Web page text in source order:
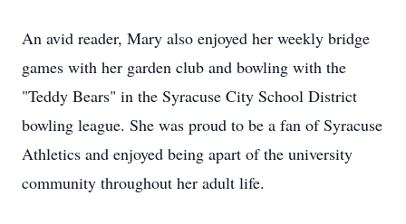
An avid reader, Mary also enjoyed her weekly bridge
games with her garden club and bowling with the
"Teddy Bears" in the Syracuse City School District
bowling league. She was proud to be a fan of Syracuse
Athletics and enjoyed being apart of the university
community throughout her adult life.